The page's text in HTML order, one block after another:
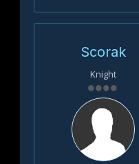
Scorak
Knight